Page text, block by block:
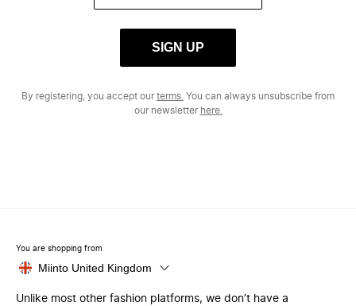
SIGN UP
By registering, you accept ourterms. You can always unsubscribe from
our newsletter here.
You are shopping from
Miinto United Kingdom
Unlike most other fashion platforms, we don’t have a